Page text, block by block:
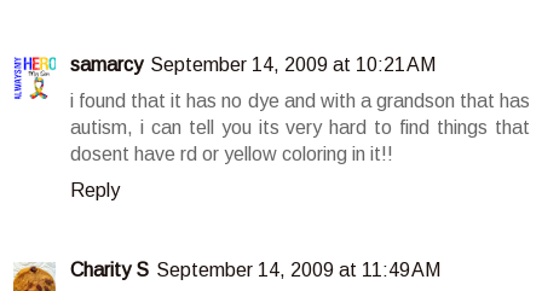
samarcy September 14, 2009 at 10:21 AM
i found that it has no dye and with a grandson that has
autism, i can tell you its very hard to find things that
dosent have rd or yellow coloring in it!!
Reply
Charity S September 14, 2009 at 11:49 AM